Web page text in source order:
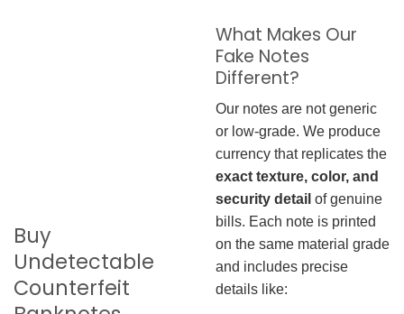
Buy
Undetectable
Counterfeit
What Makes Our
Fake Notes
Different?
Our notes are not generic
or low-grade. We produce
currency that replicates the
exact texture, color, and
security detail of genuine
bills. Each note is printed
on the same material grade
and includes precise
details like: